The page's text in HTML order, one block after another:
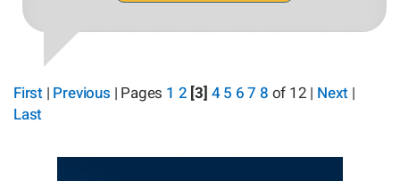
First | Previous | Pages 1 2 [3] 45 67 8 of 12 | Next |
Last